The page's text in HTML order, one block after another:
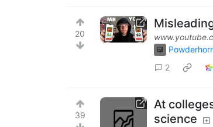
20
2
39
At
science